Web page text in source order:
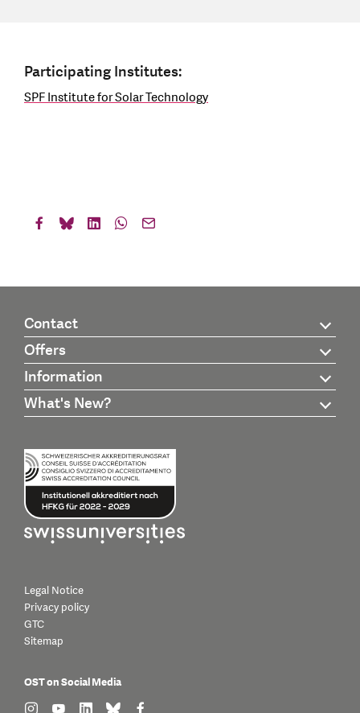
Participating Institutes:
SPF Institute for Solar Technology
Contact
Offers
Information
What's New?
Legal Notice
Privacy policy
GTC
Sitemap
OST on Social Media